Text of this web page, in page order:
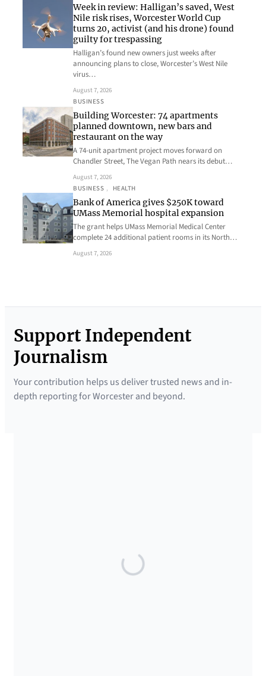
Week in review: Halligan’s saved, West
Nile risk rises, Worcester World Cup
turns 20, activist (and his drone) found
guilty for trespassing
Halligan’s found new owners just weeks after
announcing plans to close, Worcester’s West Nile
virus…
August 7, 2026
BUSINESS
Building Worcester: 74 apartments
planned downtown, new bars and
restaurant on the way
A 74-unit apartment project moves forward on
Chandler Street, The Vegan Path nears its debut…
August 7, 2026
BUSINESS , HEALTH
Bank of America gives $250K toward
UMass Memorial hospital expansion
The grant helps UMass Memorial Medical Center
complete 24 additional patient rooms in its North…
August 7, 2026
Support Independent
Journalism
Your contribution helps us deliver trusted news and in-
depth reporting for Worcester and beyond.